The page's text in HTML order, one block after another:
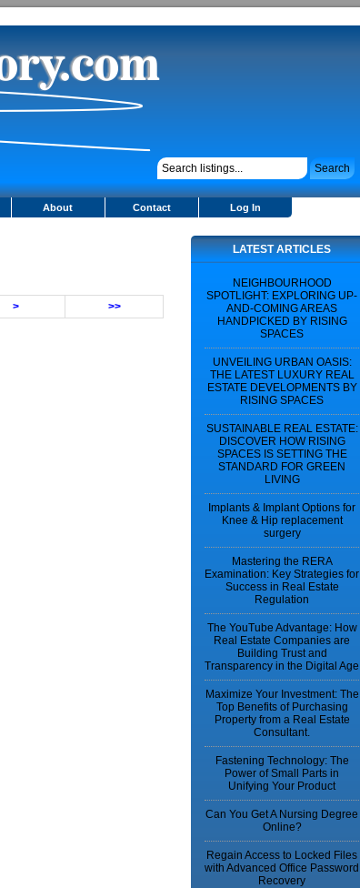
About Contact Log In
>
>>
LATEST ARTICLES
NEIGHBOURHOOD
SPOTLIGHT: EXPLORING UP-
AND-COMING AREAS
HANDPICKED BY RISING
SPACES
UNVEILING URBAN OASIS:
THE LATEST LUXURY REAL
ESTATE DEVELOPMENTS BY
RISING SPACES
SUSTAINABLE REAL ESTATE:
DISCOVER HOW RISING
SPACES IS SETTING THE
STANDARD FOR GREEN
LIVING
Implants & Implant Options for
Knee & Hip replacement
surgery
Mastering the RERA
Examination: Key Strategies for
Success in Real Estate
Regulation
The YouTube Advantage: How
Real Estate Companies are
Building Trust and
Transparency in the Digital Age
Maximize Your Investment: The
Top Benefits of Purchasing
Property from a Real Estate
Consultant.
Fastening Technology: The
Power of Small Parts in
Unifying Your Product
Can You Get A Nursing Degree
Online?
Regain Access to Locked Files
with Advanced Office Password
Recovery